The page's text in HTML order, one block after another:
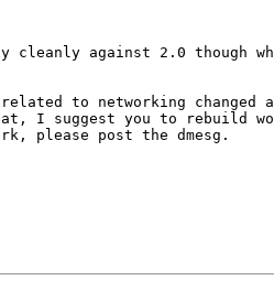
cleanly against 2.0 though
to networking changed
I suggest you to rebuild
please post the dmesg.